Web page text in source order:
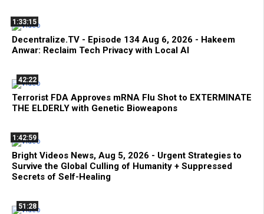
1:33:15
Decentralize.TV - Episode 134 Aug 6, 2026 - Hakeem
Anwar: Reclaim Tech Privacy with Local AI
42:22
Terrorist FDA Approves mRNA Flu Shot to EXTERMINATE
THE ELDERLY with Genetic Bioweapons
1:42:59
Bright Videos News, Aug 5, 2026 - Urgent Strategies to
Survive the Global Culling of Humanity + Suppressed
Secrets of Self-Healing
51:28